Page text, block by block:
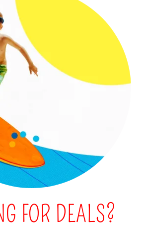
FOR DEALS?